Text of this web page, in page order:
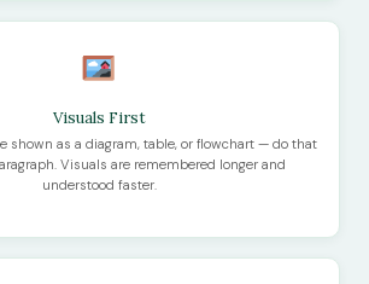
Visuals First
shown as a diagram, table, or flowchart — do that
Visuals are remembered longer and
understood faster.